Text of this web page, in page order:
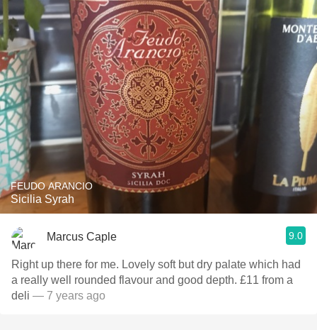
FEUDO ARANCIO
Sicilia Syrah
Marcus Caple 9.0
Right up there for me. Lovely soft but dry palate which had
a really well rounded flavour and good depth. £11 from a
deli — 7 years ago